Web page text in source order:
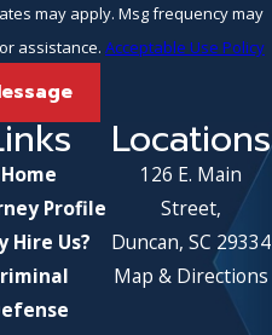
may apply. Msg frequency may
assistance. Acceptable Use Policy
Home
Profile
Hire Us?
Locations
126 E. Main
Street,
Duncan, SC 29334
Map & Directions